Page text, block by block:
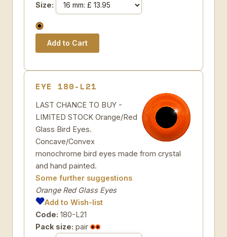
Size:
EYE 180-L21
LAST CHANCE TO BUY -
LIMITED STOCK Orange/Red
Glass Bird Eyes.
Concave/Convex
monochrome bird eyes made from crystal
and hand painted.
Some further suggestions
Orange Red Glass Eyes
Add to Wish-list
Code: 180-L21
Pack size: pair